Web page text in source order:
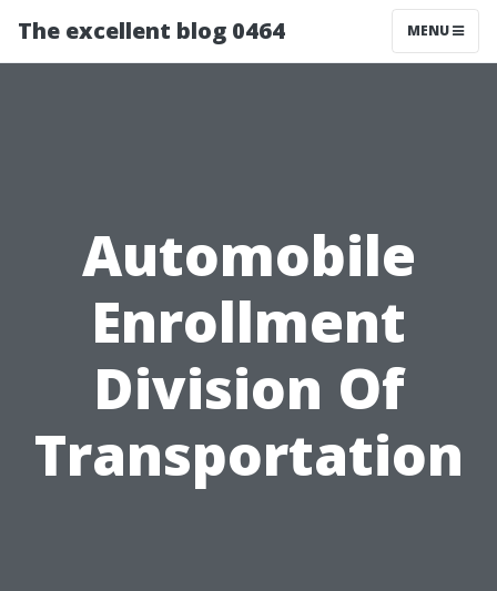
The excellent blog 0464 MENU
Automobile
Enrollment
Division Of
Transportation